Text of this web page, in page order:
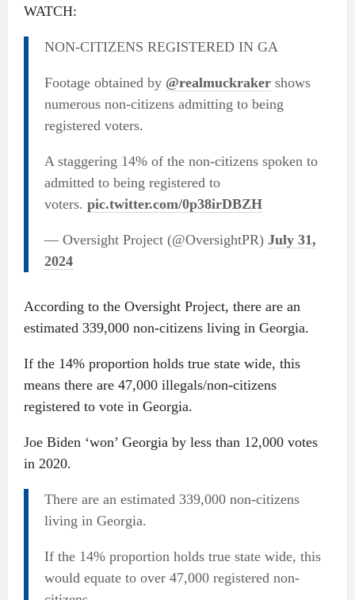
WATCH:
NON-CITIZENS REGISTERED IN GA
Footage obtained by @realmuckrakershows
numerous non-citizens admitting to being
registered voters.
A staggering 14% of the non-citizens spoken to
admitted to being registered to
voters. pic.twitter.com/0p38irDBZH
— Oversight Project (@OversightPR) July 31,
2024
According to the Oversight Project, there are an
estimated 339,000 non-citizens living in Georgia.
If the 14% proportion holds true state wide, this
means there are 47,000 illegals/non-citizens
registered to vote in Georgia.
Joe Biden ‘won’ Georgia by less than 12,000 votes
in 2020.
There are an estimated 339,000 non-citizens
living in Georgia.
If the 14% proportion holds true state wide, this
would equate to over 47,000 registered non-